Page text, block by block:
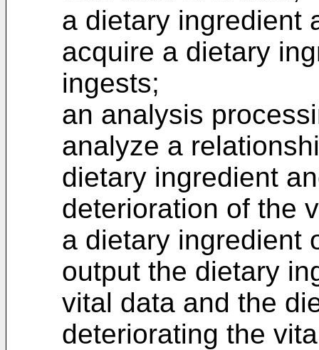
a dietary ingredient
acquire a dietary
ingests;
an analysis
analyze a
dietary ingredient
deterioration of the
a dietary ingredient
output the dietary
vital data and the
deteriorating the